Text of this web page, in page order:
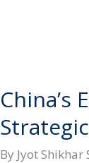
China’s
By Jyot Shikhar